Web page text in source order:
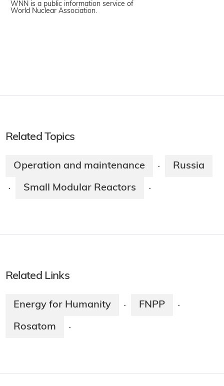
WNN is a public information service of
World Nuclear Association.
Related Topics
Operation and maintenance · Russia
· Small Modular Reactors ·
Related Links
Energy for Humanity · FNPP ·
Rosatom ·